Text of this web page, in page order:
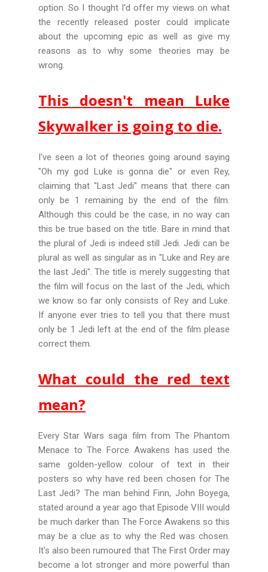
option. So I thought I'd offer my views on what
the recently released poster could implicate
about the upcoming epic as well as give my
reasons as to why some theories may be
wrong.
This doesn't mean Luke
Skywalker is going to die.
I've seen a lot of theories going around saying
"Oh my god Luke is gonna die" or even Rey,
claiming that "Last Jedi" means that there can
only be 1 remaining by the end of the film.
Although this could be the case, in no way can
this be true based on the title. Bare in mind that
the plural of Jedi is indeed still Jedi. Jedi can be
plural as well as singular as in "Luke and Rey are
the last Jedi". The title is merely suggesting that
the film will focus on the last of the Jedi, which
we know so far only consists of Rey and Luke.
If anyone ever tries to tell you that there must
only be 1 Jedi left at the end of the film please
correct them.
What could the red text
mean?
Every Star Wars saga film from The Phantom
Menace to The Force Awakens has used the
same golden-yellow colour of text in their
posters so why have red been chosen for The
Last Jedi? The man behind Finn, John Boyega,
stated around a year ago that Episode VIII would
be much darker than The Force Awakens so this
may be a clue as to why the Red was chosen.
It's also been rumoured that The First Order may
become a lot stronger and more powerful than